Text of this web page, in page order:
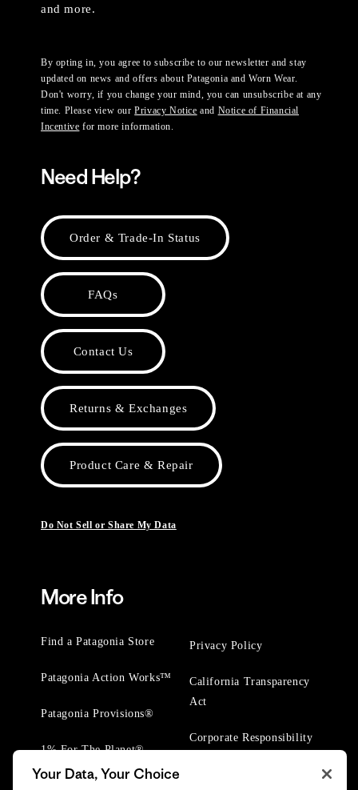
and more.
By opting in, you agree to subscribe to our newsletter and stay
updated on news and offers about Patagonia and Worn Wear.
Don't worry, if you change your mind, you can unsubscribe at any
time. Please view ourPrivacy Notice and Notice of Financial
Incentive for more information.
Need Help?
Order & Trade-In Status
FAQs
Contact Us
Returns & Exchanges
Product Care & Repair
Do Not Sell or Share My Data
More Info
Find a Patagonia Store
Patagonia Action Works™
Patagonia Provisions®
1% For The Planet®
Privacy Policy
California Transparency
Act
Corporate Responsibility
Your Data, Your Choice